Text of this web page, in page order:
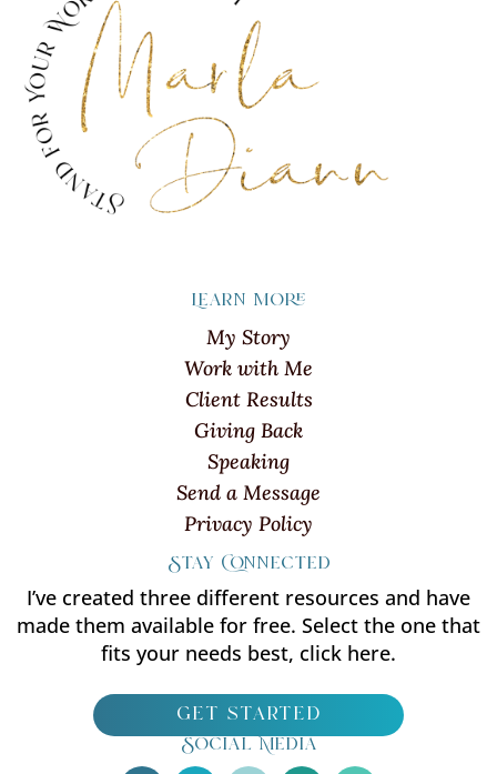
Learn more
My Story
Work with Me
Client Results
Giving Back
Speaking
Send a Message
Privacy Policy
Stay Connected
I’ve created three different resources and have
made them available for free. Select the one that
fits your needs best, click here.
get started
Social Media